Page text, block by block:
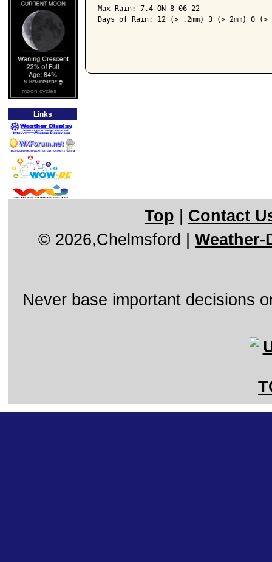
moon cycles
Links
Max Rain: 7.4 ON 8-06-22
Days of Rain: 12 (> .2mm) 3 (> 2mm) 0 (>
Top
Contact
© 2026,Chelmsford
Weather-
Never base important decisions